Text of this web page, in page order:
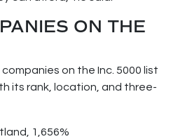
ON THE
on the Inc. 5000 list
its rank, location, and three-
1,656%